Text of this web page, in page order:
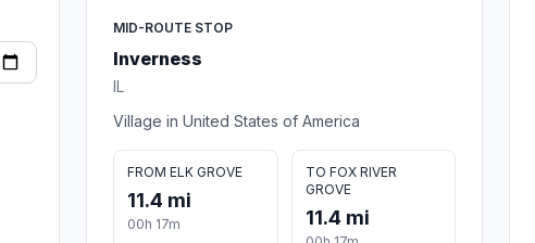
MID-ROUTE STOP
Inverness
IL
Village in United States of America
FROM ELK GROVE
11.4 mi
00h 17m
TO FOX RIVER
GROVE
11.4 mi